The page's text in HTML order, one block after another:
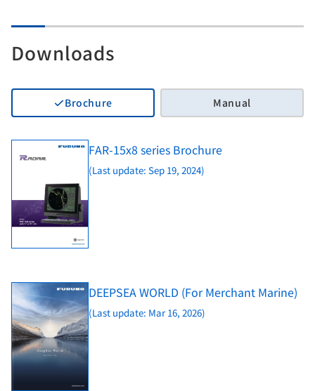
Downloads
Brochure Manual
FAR-15x8 series Brochure
(Last update: Sep 19, 2024)
DEEPSEA WORLD (For Merchant Marine)
(Last update: Mar 16, 2026)